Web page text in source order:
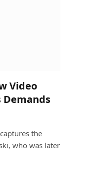
Video
Demands
the
who was later